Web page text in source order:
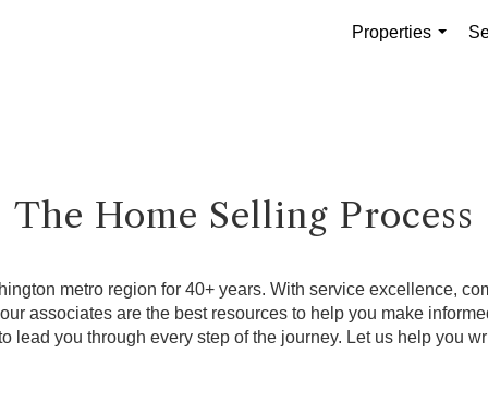
Properties
The Home Selling Process
metro region for 40+ years. With service excellence,
associates are the best resources to help you make
lead you through every step of the journey. Let us help you